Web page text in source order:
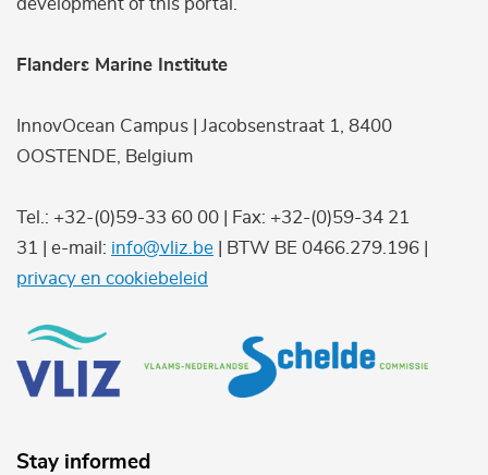
Flanders Marine Institute
InnovOcean Campus | Jacobsenstraat 1, 8400
OOSTENDE, Belgium
Tel.: +32-(0)59-33 60 00 | Fax: +32-(0)59-34 21
31 | e-mail: info@vliz.be | BTW BE 0466.279.196 |
privacy en cookiebeleid
Stay informed